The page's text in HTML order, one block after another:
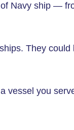
Navy ship —
They could
vessel you